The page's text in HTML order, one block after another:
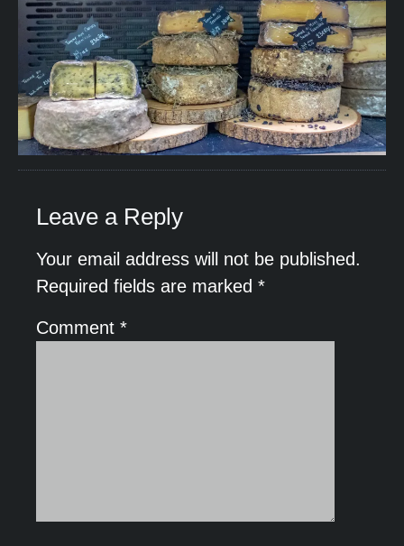
Leave a Reply
Your email address will not be published.
Required fields are marked *
Comment *